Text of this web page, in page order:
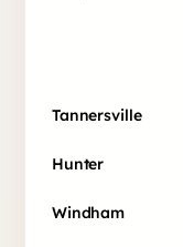
Tannersville
Hunter
Windham